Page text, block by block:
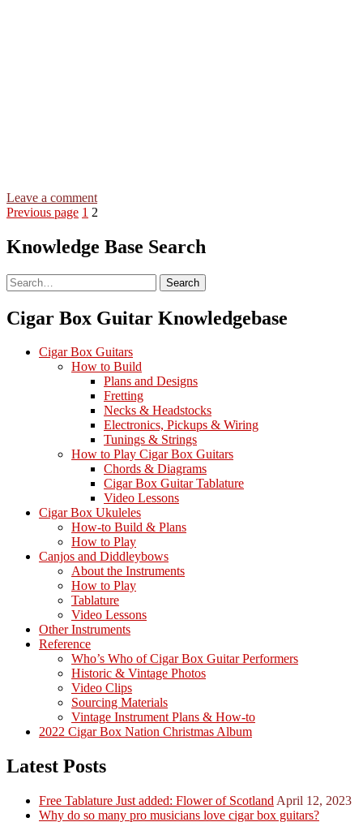
Leave a commenton
Swing
Sweet
Chariot
Open
G
–
Tablature
for
Cigar
Box
Guitars
Posts
pagination
Previous page Page
1 Page
2
Knowledge Base Search
Search Search
Cigar Box Guitar Knowledgebase
Cigar Box Guitars
How to Build
Plans and Designs
Fretting
Necks & Headstocks
Electronics, Pickups & Wiring
Tunings & Strings
How to Play Cigar Box Guitars
Chords & Diagrams
Cigar Box Guitar Tablature
Video Lessons
Cigar Box Ukuleles
How-to Build & Plans
How to Play
Canjos and Diddleybows
About the Instruments
How to Play
Tablature
Video Lessons
Other Instruments
Reference
Who’s Who of Cigar Box Guitar Performers
Historic & Vintage Photos
Video Clips
Sourcing Materials
Vintage Instrument Plans & How-to
2022 Cigar Box Nation Christmas Album
Latest Posts
Free Tablature Just added: Flower of Scotland April 12, 2023
Why do so many pro musicians love cigar box guitars?